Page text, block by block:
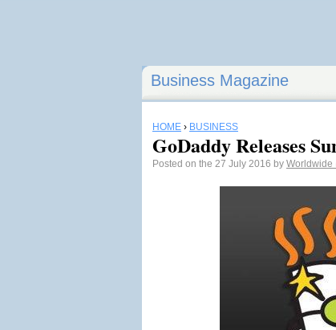
Business Magazine
HOME › BUSINESS
GoDaddy Releases
Posted on the 27 July 2016 by Worldwide